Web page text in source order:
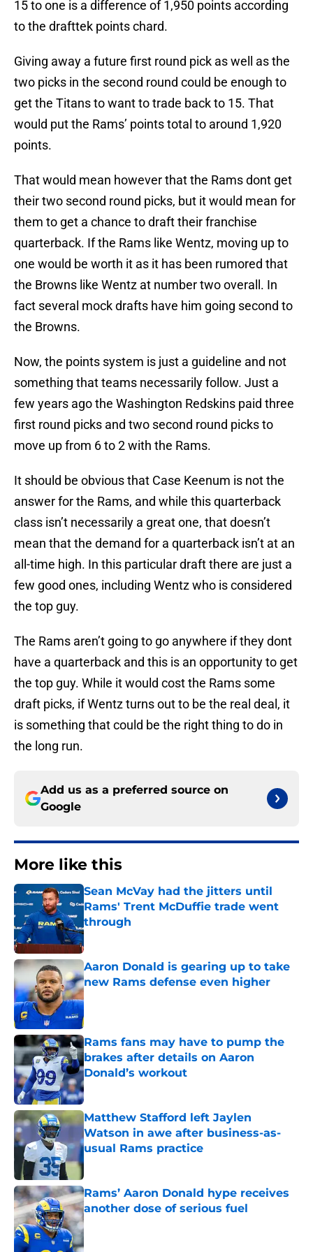
15 to one is a difference of 1,950 points according
to the drafttek points chard.
Giving away a future first round pick as well as the
two picks in the second round could be enough to
get the Titans to want to trade back to 15. That
would put the Rams’ points total to around 1,920
points.
That would mean however that the Rams dont get
their two second round picks, but it would mean for
them to get a chance to draft their franchise
quarterback. If the Rams like Wentz, moving up to
one would be worth it as it has been rumored that
the Browns like Wentz at number two overall. In
fact several mock drafts have him going second to
the Browns.
Now, the points system is just a guideline and not
something that teams necessarily follow. Just a
few years ago the Washington Redskins paid three
first round picks and two second round picks to
move up from 6 to 2 with the Rams.
It should be obvious that Case Keenum is not the
answer for the Rams, and while this quarterback
class isn’t necessarily a great one, that doesn’t
mean that the demand for a quarterback isn’t at an
all-time high. In this particular draft there are just a
few good ones, including Wentz who is considered
the top guy.
The Rams aren’t going to go anywhere if they dont
have a quarterback and this is an opportunity to get
the top guy. While it would cost the Rams some
draft picks, if Wentz turns out to be the real deal, it
is something that could be the right thing to do in
the long run.
Add us as a preferred source on
Google
More like this
Sean McVay had the jitters until
Rams' Trent McDuffie trade went
through
Published by on Invalid Date
Aaron Donald is gearing up to take
new Rams defense even higher
Published by on Invalid Date
Rams fans may have to pump the
brakes after details on Aaron
Donald’s workout
Published by on Invalid Date
Matthew Stafford left Jaylen
Watson in awe after business-as-
usual Rams practice
Published by on Invalid Date
Rams’ Aaron Donald hype receives
another dose of serious fuel
Published by on Invalid Date